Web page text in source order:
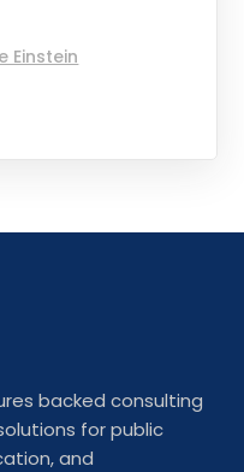
Einstein
backed consulting
for public
and